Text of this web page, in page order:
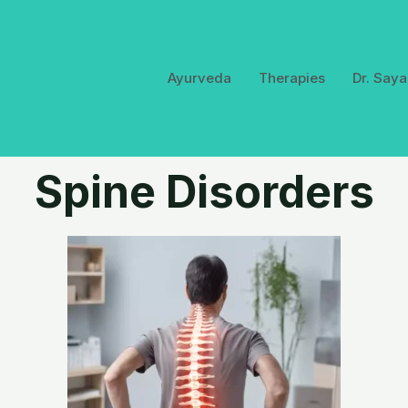
Ayurveda Therapies Dr.
Spine Disorders